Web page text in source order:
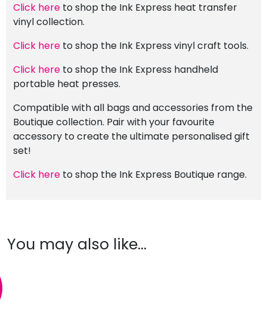
Click here to shop the Ink Express heat transfer
vinyl collection.
Click here to shop the Ink Express vinyl craft tools.
Click here to shop the Ink Express handheld
portable heat presses.
Compatible with all bags and accessories from the
Boutique collection. Pair with your favourite
accessory to create the ultimate personalised gift
set!
Click here to shop the Ink Express Boutique range.
You may also like…